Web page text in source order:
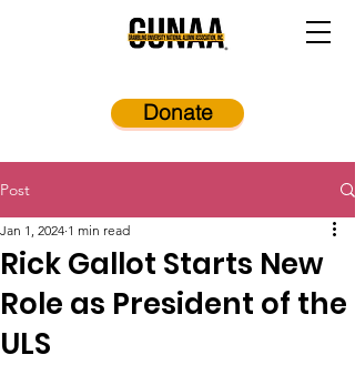
Donate
Post
Rick Gallot Starts New
Role as President of the
ULS
Jan 1, 2024 1 min read